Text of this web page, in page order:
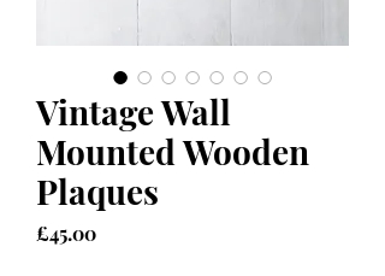
Vintage Wall
Mounted Wooden
Plaques
£45.00Price